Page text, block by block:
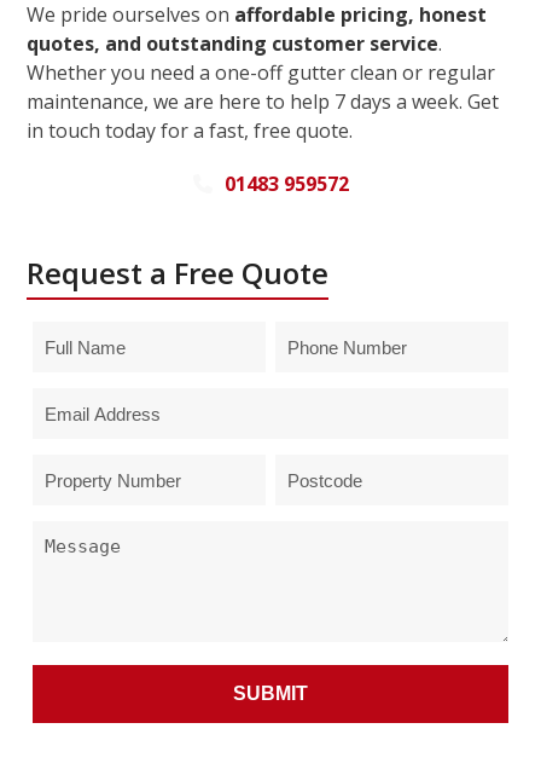
We pride ourselves on affordable pricing, honest
quotes, and outstanding customer service.
Whether you need a one-off gutter clean or regular
maintenance, we are here to help 7 days a week. Get
in touch today for a fast, free quote.
01483 959572
Request a Free Quote